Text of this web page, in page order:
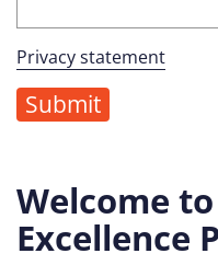
Privacy statement
Welcome to
Excellence